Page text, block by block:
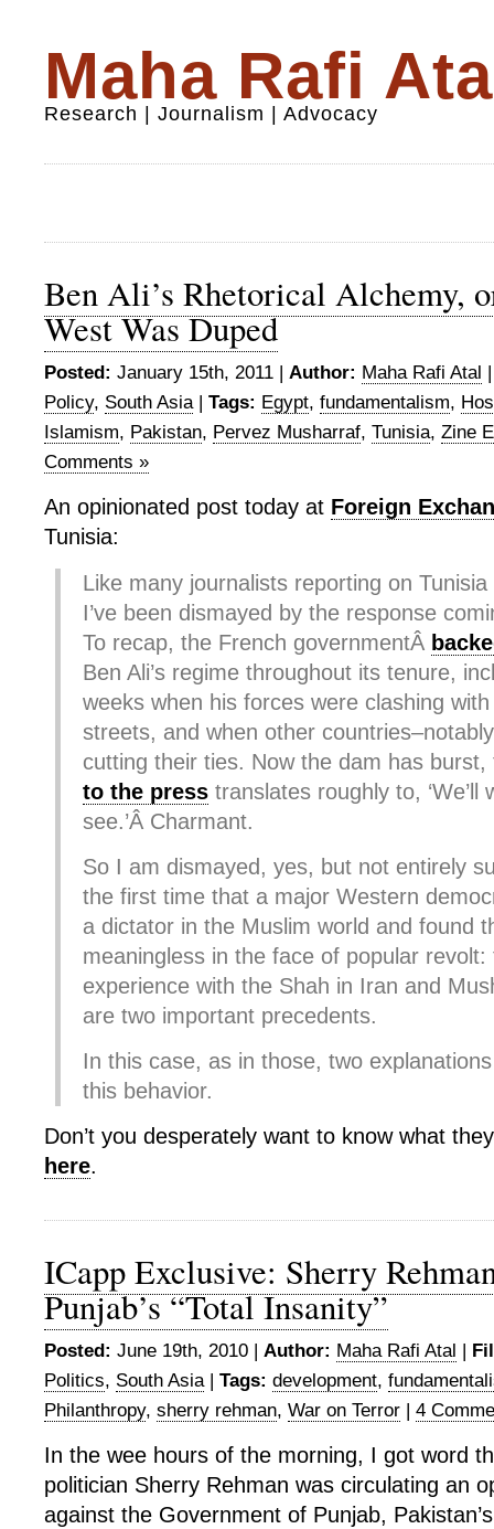
Maha Rafi
Research | Journalism | Advocacy
Ben Ali’s Rhetorical Alchemy,
West Was Duped
Posted: January 15th, 2011 | Author: Maha Rafi Atal
Policy, South Asia| Tags: Egypt, fundamentalism,
Islamism, Pakistan, Pervez Musharraf, Tunisia, Zine
Comments »
An opinionated post today at Foreign
Tunisia:
Like many journalists reporting on
I’ve been dismayed by the response
To recap, the French governmentÂ
Ben Ali’s regime throughout its tenure,
weeks when his forces were clashing
streets, and when other
cutting their ties. Now the dam has
to the press translates roughly to, ‘We’ll
see.’Â Charmant.
So I am dismayed, yes, but not entirely
the first time that a major Western
a dictator in the Muslim world and found
meaningless in the face of popular revolt:
experience with the Shah in Iran and
are two important precedents.
In this case, as in those, two
this behavior.
Don’t you desperately want to know what
here.
ICapp Exclusive: Sherry
Punjab’s “Total Insanity”
Posted: June 19th, 2010 | Author: Maha Rafi Atal |
Politics, South Asia| Tags: development,
Philanthropy, sherry rehman, War on Terror | 4
In the wee hours of the morning, I got word
politician Sherry Rehman was circulating an
against the Government of Punjab,